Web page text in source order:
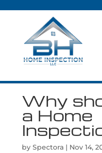
Why
a Home
by Spectora| Nov 14,